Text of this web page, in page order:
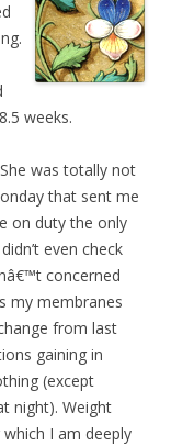
weeks.
was totally not
that sent me
on duty the only
even check
concerned
my membranes
from last
gaining in
(except
night). Weight
I am deeply